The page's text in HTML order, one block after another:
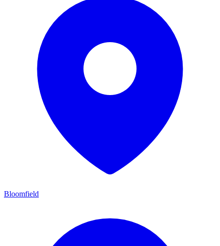
Bloomfield